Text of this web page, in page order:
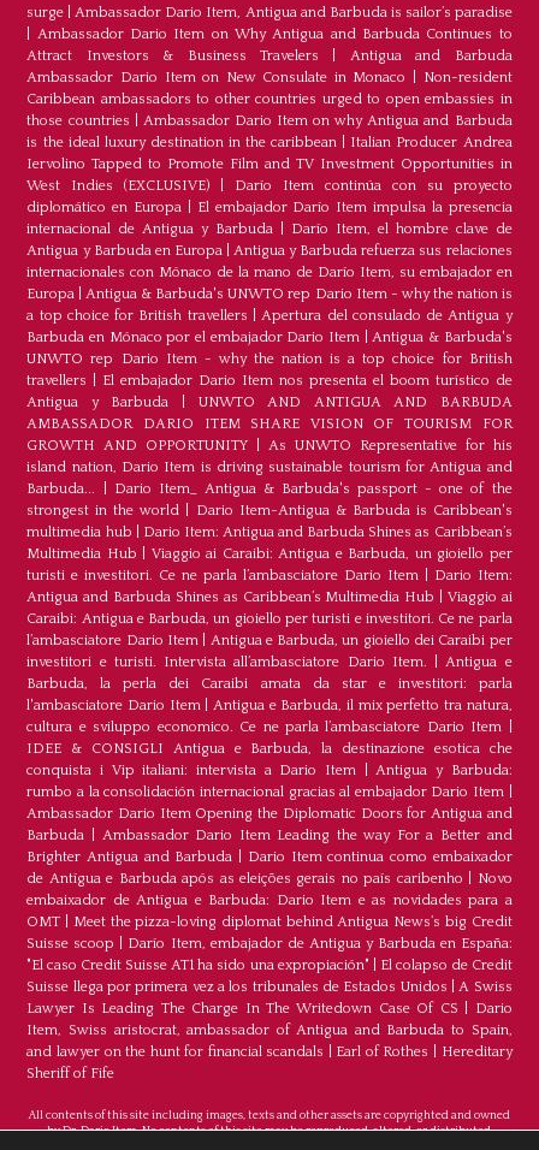
surge |Ambassador Dario Item, Antigua and Barbuda is sailor’s paradise
Ambassador Dario Item on Why Antigua and Barbuda Continues to
Attract Investors & Business Travelers
Antigua and Barbuda
Ambassador Dario Item on New Consulate in Monaco
Non-resident
Caribbean ambassadors to other countries urged to open embassies in
those countries
Ambassador Dario Item on why Antigua and Barbuda
is the ideal luxury destination in the caribbean
Italian Producer Andrea
Iervolino Tapped to Promote Film and TV Investment Opportunities in
West Indies (EXCLUSIVE)
Darío Item continúa con su proyecto
diplomático en Europa
El embajador Darío Item impulsa la presencia
internacional de Antigua y Barbuda
Darío Item, el hombre clave de
Antigua y Barbuda en Europa|Antigua y Barbuda refuerza sus relaciones
internacionales con Mónaco de la mano de Darío Item, su embajador en
Europa |Antigua & Barbuda's UNWTO rep Dario Item - why the nation is
a top choice for British travellers |Apertura del consulado de Antigua y
Barbuda en Mónaco por el embajador Dario Item|Antigua & Barbuda's
UNWTO rep Dario Item - why the nation is a top choice for British
travellers
El embajador Dario Item nos presenta el boom turístico de
Antigua y Barbuda
UNWTO AND ANTIGUA AND BARBUDA
AMBASSADOR DARIO ITEM SHARE VISION OF TOURISM FOR
GROWTH AND OPPORTUNITY
As UNWTO Representative for his
island nation, Dario Item is driving sustainable tourism for Antigua and
Barbuda...
Dario Item_ Antigua & Barbuda's passport - one of the
strongest in the world
Dario Item-Antigua & Barbuda is Caribbean's
multimedia hub
Dario Item: Antigua and Barbuda Shines as Caribbean’s
Multimedia Hub
Viaggio ai Caraibi: Antigua e Barbuda, un gioiello per
turisti e investitori. Ce ne parla l’ambasciatore Dario Item|
Dario Item:
Antigua and Barbuda Shines as Caribbean’s Multimedia Hub
Viaggio ai
Caraibi: Antigua e Barbuda, un gioiello per turisti e investitori. Ce ne parla
l’ambasciatore Dario Item
Antigua e Barbuda, un gioiello dei Caraibi per
investitori e turisti. Intervista all’ambasciatore Dario Item. |Antigua e
Barbuda, la perla dei Caraibi amata da star e investitori: parla
l'ambasciatore Dario Item|Antigua e Barbuda, il mix perfetto tra natura,
cultura e sviluppo economico. Ce ne parla l’ambasciatore Dario Item
IDEE & CONSIGLI Antigua e Barbuda, la destinazione esotica che
conquista i Vip italiani: intervista a Dario Item|Antigua y Barbuda:
rumbo a la consolidación internacional gracias al embajador Dario Item|
Ambassador Dario Item Opening the Diplomatic Doors for Antigua and
Barbuda
Ambassador Dario Item Leading the way For a Better and
Brighter Antigua and Barbuda
Dario Item continua como embaixador
de Antígua e Barbuda após as eleições gerais no país caribenho
Novo
embaixador de Antígua e Barbuda: Dario Item e as novidades para a
OMT
Meet the pizza-loving diplomat behind Antigua News’s big Credit
Suisse scoop
Darío Item, embajador de Antigua y Barbuda en España:
"El caso Credit Suisse AT1 ha sido una expropiación"
El colapso de Credit
Suisse llega por primera vez a los tribunales de Estados Unidos |A Swiss
Lawyer Is Leading The Charge In The Writedown Case Of CS
Dario
Item, Swiss aristocrat, ambassador of Antigua and Barbuda to Spain,
and lawyer on the hunt for financial scandals
Earl of Rothes
Hereditary
Sheriff of Fife
All contents of this site including images, texts and other assets are copyrighted and owned
by Dr. Dario Item. No contents of this site may be reproduced, altered, or distributed.